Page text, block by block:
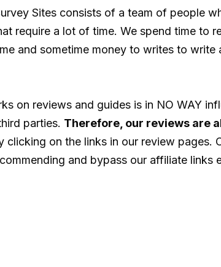
Sites consists of a team of people
require a lot of time. We spend time to
and sometime money to writes to
on reviews and guides is in NO WAY
parties. Therefore, our reviews are
clicking on the links in our review pages.
and bypass our affiliate links